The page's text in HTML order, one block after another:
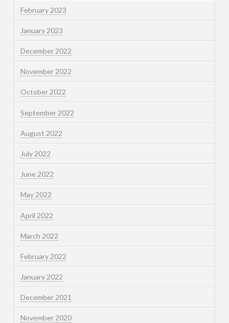
February 2023
January 2023
December 2022
November 2022
October 2022
September 2022
August 2022
July 2022
June 2022
May 2022
April 2022
March 2022
February 2022
January 2022
December 2021
November 2020